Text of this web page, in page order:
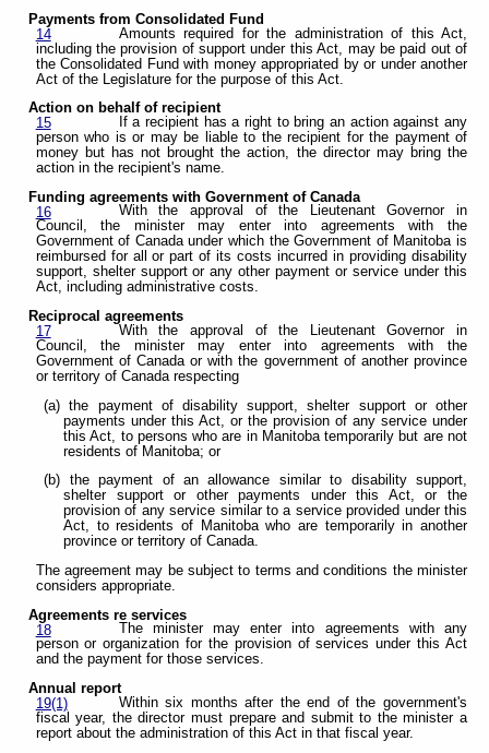
Payments from Consolidated Fund
14
Amounts required for the administration of this Act,
including the provision of support under this Act, may be paid out of
the Consolidated Fund with money appropriated by or under another
Act of the Legislature for the purpose of this Act.
Action on behalf of recipient
15
If a recipient has a right to bring an action against any
person who is or may be liable to the recipient for the payment of
money but has not brought the action, the director may bring the
action in the recipient's name.
Funding agreements with Government of Canada
16
With the approval of the Lieutenant Governor in
Council, the minister may enter into agreements with the
Government of Canada under which the Government of Manitoba is
reimbursed for all or part of its costs incurred in providing disability
support, shelter support or any other payment or service under this
Act, including administrative costs.
Reciprocal agreements
17
With the approval of the Lieutenant Governor in
Council, the minister may enter into agreements with the
Government of Canada or with the government of another province
or territory of Canada respecting
(a) the payment of disability support, shelter support or other
payments under this Act, or the provision of any service under
this Act, to persons who are in Manitoba temporarily but are not
residents of Manitoba; or
(b) the payment of an allowance similar to disability support,
shelter support or other payments under this Act, or the
provision of any service similar to a service provided under this
Act, to residents of Manitoba who are temporarily in another
province or territory of Canada.
The agreement may be subject to terms and conditions the minister
considers appropriate.
Agreements re services
18
The minister may enter into agreements with any
person or organization for the provision of services under this Act
and the payment for those services.
Annual report
19(1)
Within six months after the end of the government's
fiscal year, the director must prepare and submit to the minister a
report about the administration of this Act in that fiscal year.